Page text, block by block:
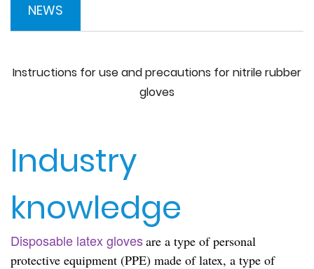
NEWS
Instructions for use and precautions for nitrile rubber
gloves
Industry
knowledge
Disposable latex glovesare a type of personal
protective equipment (PPE) made of latex, a type of